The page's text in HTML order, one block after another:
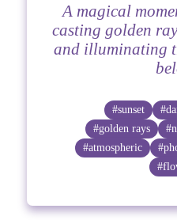
A magical
casting golden
and illuminating
#sunset
#golden rays
#atmospheric